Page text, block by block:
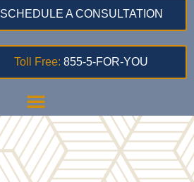
SCHEDULE A CONSULTATION
Toll Free: 855-5-FOR-YOU